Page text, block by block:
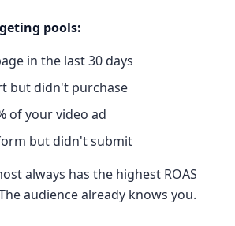
pools:
in the last 30 days
but didn't purchase
of your video ad
but didn't submit
always has the highest ROAS
audience already knows you.